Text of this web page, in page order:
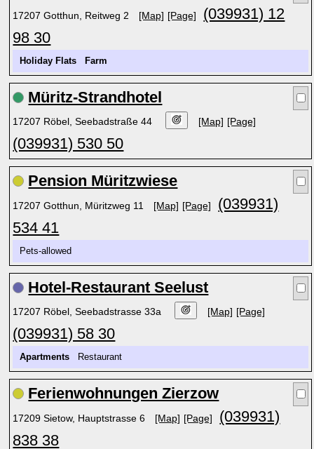
17207 Gotthun, Reitweg 2 [Map] [Page]
(039931) 12
98 30
Holiday Flats Farm
Müritz-Strandhotel
17207 Röbel, Seebadstraße 44 [Map] [Page]
(039931) 530 50
Pension Müritzwiese
17207 Gotthun, Müritzweg 11 [Map] [Page]
(039931)
534 41
Pets-allowed
Hotel-Restaurant Seelust
17207 Röbel, Seebadstrasse 33a [Map] [Page]
(039931) 58 30
Apartments Restaurant
Ferienwohnungen Zierzow
17209 Sietow, Hauptstrasse 6 [Map] [Page]
(039931)
838 38